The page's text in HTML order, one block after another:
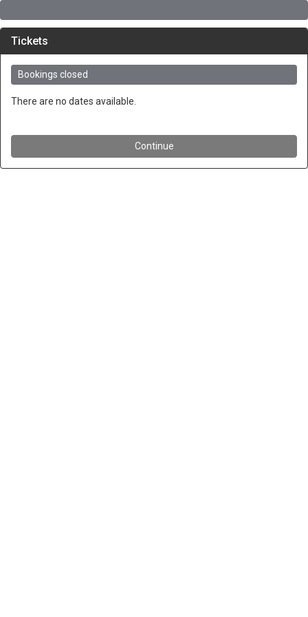
Tickets
Bookings closed
There are no dates available.
Continue